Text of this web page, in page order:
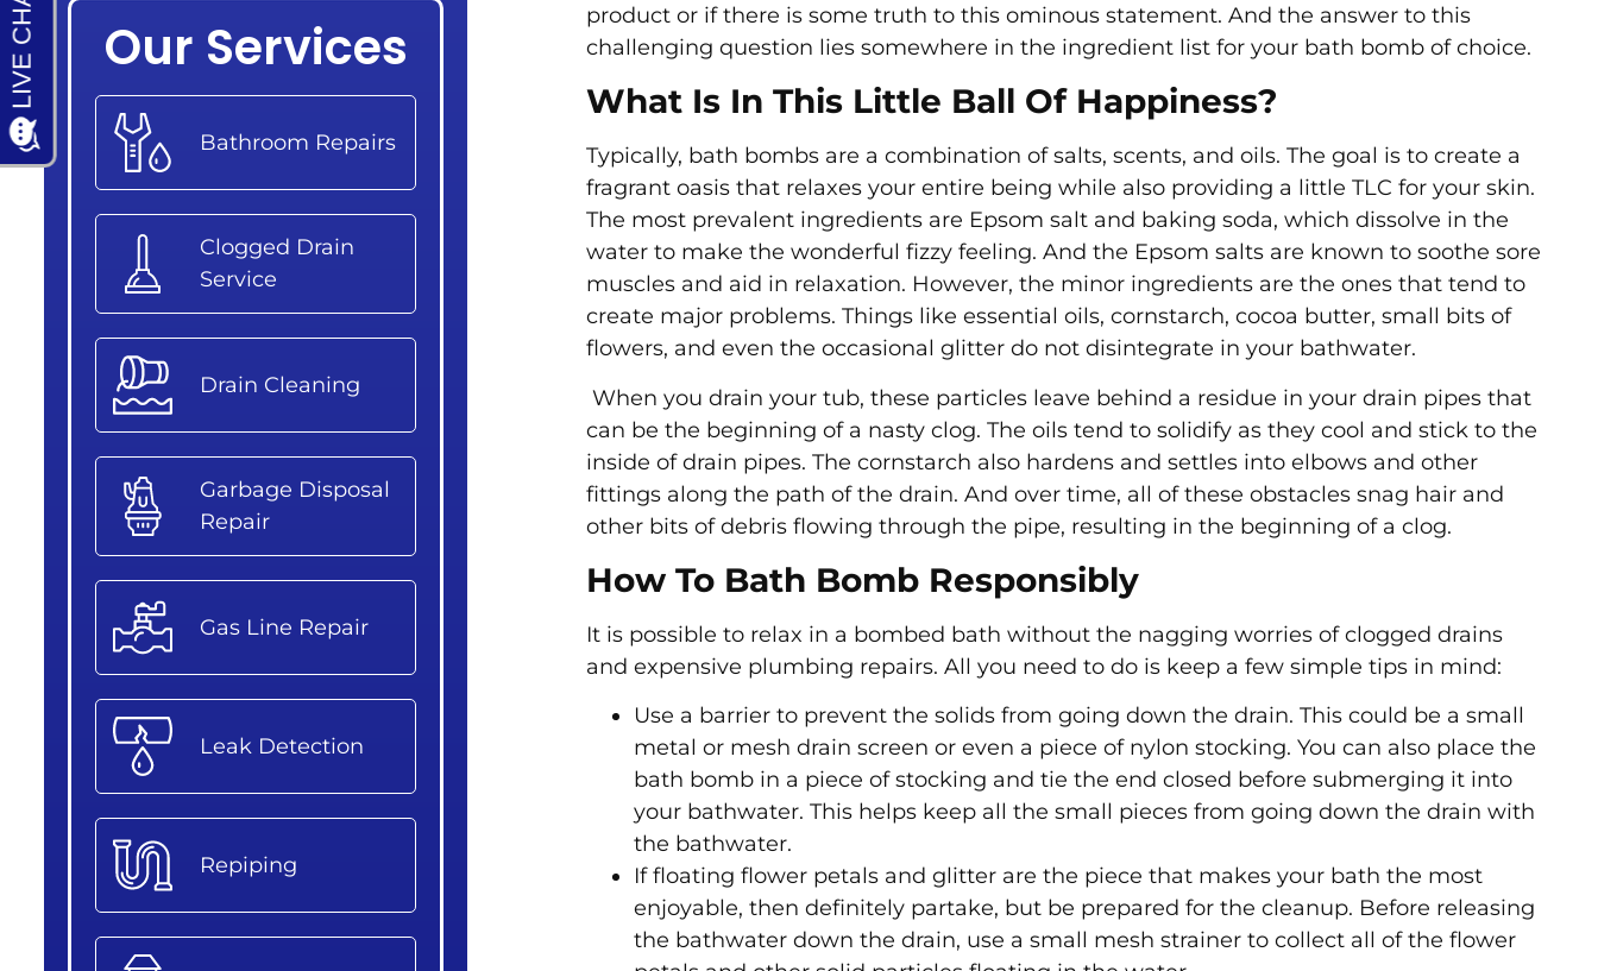
Our Services
Bathroom Repairs
Clogged Drain
Service
Drain Cleaning
Garbage Disposal
Repair
Gas Line Repair
Leak Detection
Repiping
product or if there is some truth to this ominous statement. And the answer to this
challenging question lies somewhere in the ingredient list for your bath bomb of choice.
What Is In This Little Ball Of Happiness?
Typically, bath bombs are a combination of salts, scents, and oils. The goal is to create a
fragrant oasis that relaxes your entire being while also providing a little TLC for your skin.
The most prevalent ingredients are Epsom salt and baking soda, which dissolve in the
water to make the wonderful fizzy feeling. And the Epsom salts are known to soothe sore
muscles and aid in relaxation. However, the minor ingredients are the ones that tend to
create major problems. Things like essential oils, cornstarch, cocoa butter, small bits of
flowers, and even the occasional glitter do not disintegrate in your bathwater.
When you drain your tub, these particles leave behind a residue in your drain pipes that
can be the beginning of a nasty clog. The oils tend to solidify as they cool and stick to the
inside of drain pipes. The cornstarch also hardens and settles into elbows and other
fittings along the path of the drain. And over time, all of these obstacles snag hair and
other bits of debris flowing through the pipe, resulting in the beginning of a clog.
How To Bath Bomb Responsibly
It is possible to relax in a bombed bath without the nagging worries of clogged drains
and expensive plumbing repairs. All you need to do is keep a few simple tips in mind:
Use a barrier to prevent the solids from going down the drain. This could be a small
metal or mesh drain screen or even a piece of nylon stocking. You can also place the
bath bomb in a piece of stocking and tie the end closed before submerging it into
your bathwater. This helps keep all the small pieces from going down the drain with
the bathwater.
If floating flower petals and glitter are the piece that makes your bath the most
enjoyable, then definitely partake, but be prepared for the cleanup. Before releasing
the bathwater down the drain, use a small mesh strainer to collect all of the flower